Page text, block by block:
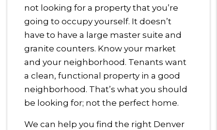
not looking for a property that you’re
going to occupy yourself. It doesn’t
have to have a large master suite and
granite counters. Know your market
and your neighborhood. Tenants want
a clean, functional property in a good
neighborhood. That’s what you should
be looking for; not the perfect home.
We can help you find the right Denver